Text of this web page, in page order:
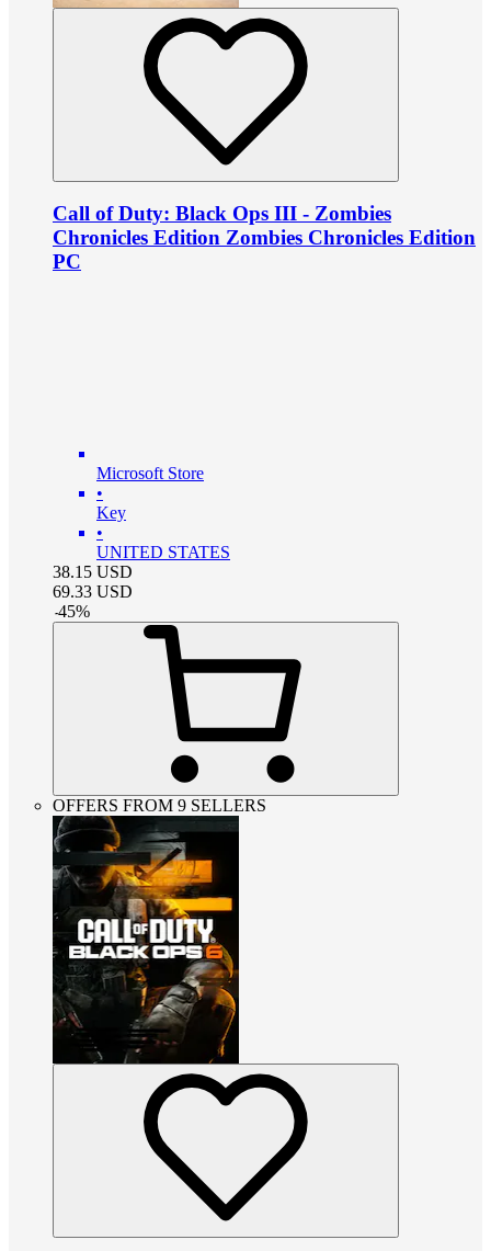
Call of Duty: Black Ops III - Zombies
Chronicles Edition Zombies Chronicles Edition
PC
Microsoft Store
•
Key
•
UNITED STATES
38.15 USD
69.33 USD
-45%
OFFERS FROM 9 SELLERS